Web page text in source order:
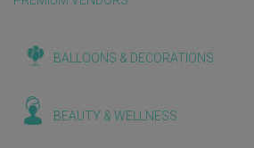
BALLOONS & DECORATIONS
BEAUTY & WELLNESS